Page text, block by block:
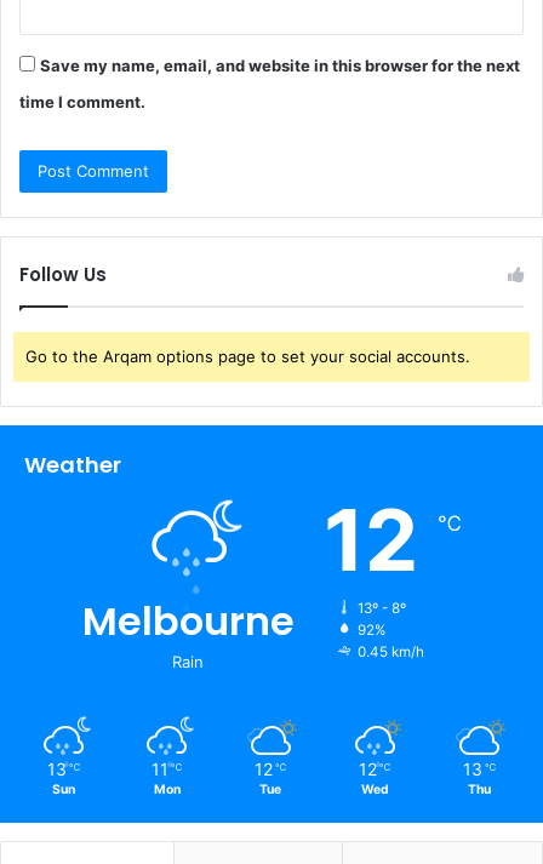
Save my name, email, and website in this browser for the next
time I comment.
Follow Us
Go to the Arqam options page to set your social accounts.
Weather
Melbourne
Rain
12 ℃
13º - 8º
92%
0.45 km/h
13 ℃
Sun
11 ℃
Mon
12 ℃
Tue
12 ℃
Wed
13 ℃
Thu